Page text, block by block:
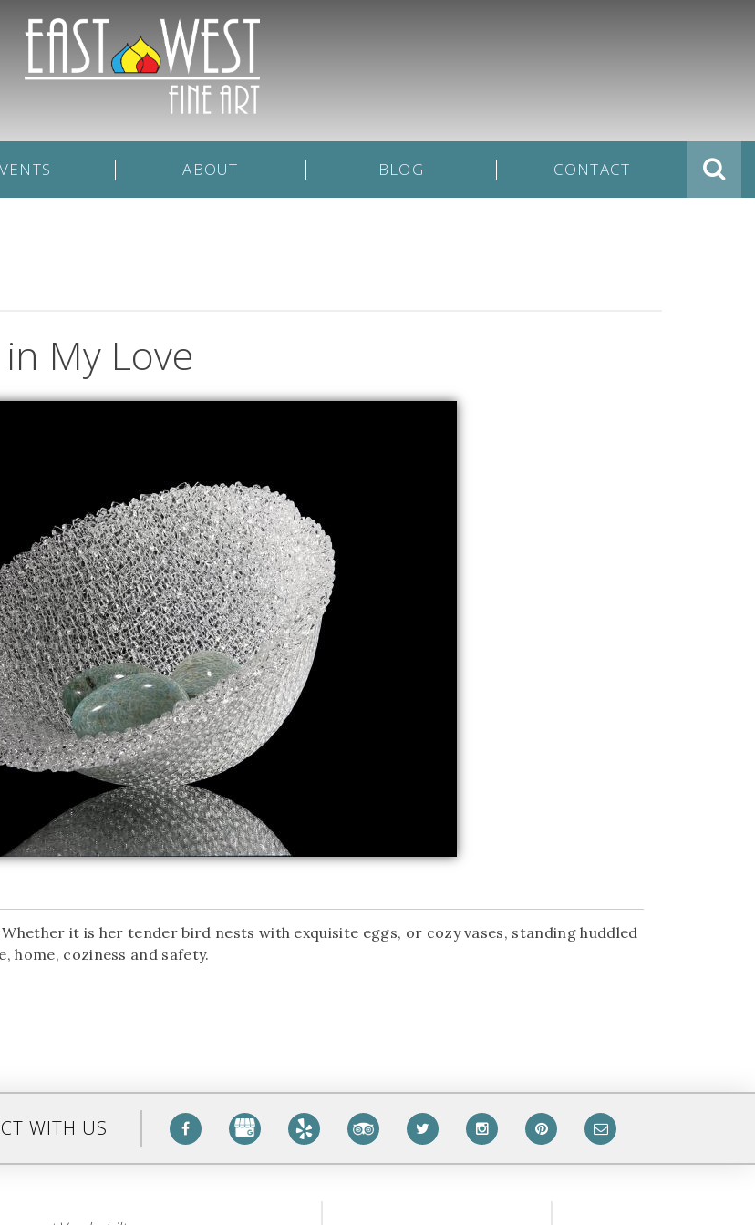
ABOUT BLOG CONTACT
My Love
it is her tender bird nests with exquisite eggs, or cozy vases, standing huddled
coziness and safety.
WITH US